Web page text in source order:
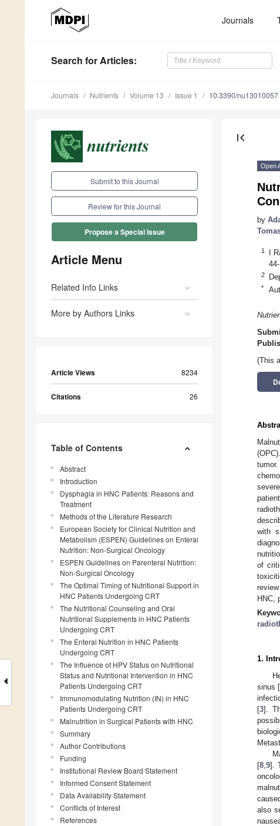
Journals
Search for Articles:
Journals Nutrients Volume 13 Issue 1 10.3390/nu13010057
Submit to this Journal
Review for this Journal
Propose a Special Issue
Article Menu
Related Info Links
More by Authors Links
Article Views 8234
Citations 26
Table of Contents
Abstract
Introduction
Dysphagia in HNC Patients: Reasons and
Treatment
Methods of the Literature Research
European Society for Clinical Nutrition and
Metabolism (ESPEN) Guidelines on Enteral
Nutrition: Non-Surgical Oncology
ESPEN Guidelines on Parenteral Nutrition:
Non-Surgical Oncology
The Optimal Timing of Nutritional Support in
HNC Patients Undergoing CRT
The Nutritional Counseling and Oral
Nutritional Supplements in HNC Patients
Undergoing CRT
The Enteral Nutrition in HNC Patients
Undergoing CRT
The Influence of HPV Status on Nutritional
Status and Nutritional Intervention in HNC
Patients Undergoing CRT
Immunomodulating Nutrition (IN) in HNC
Patients Undergoing CRT
Malnutrition in Surgical Patients with HNC
Summary
Author Contributions
Funding
Institutional Review Board Statement
Informed Consent Statement
Data Availability Statement
Conflicts of Interest
References
first_page
Open
by
1
I
2
*
(This
with
of
HNC,
1.
sinus [
[3].
[8 9].
also